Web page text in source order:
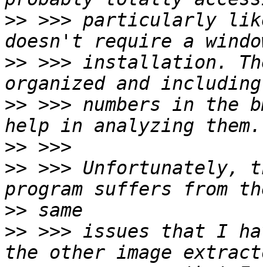
>> >>> particularly
>> >>> installation.
>> >>> numbers in the
>>
>> >>> Unfortunately,
>>
>> >>> issues that I